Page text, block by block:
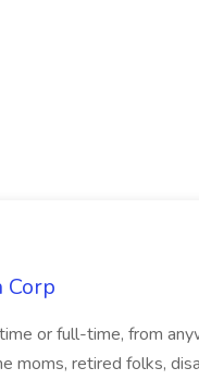
Corp
or full-time, from
moms, retired folks,